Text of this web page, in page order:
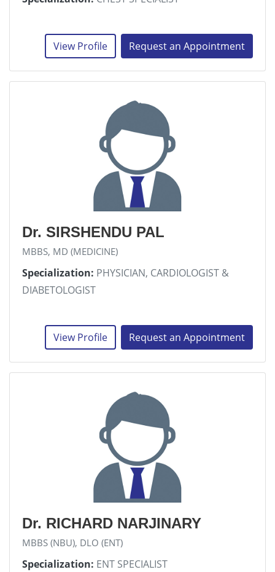
View Profile Request an Appointment
Dr. SIRSHENDU PAL
MBBS, MD (MEDICINE)
Specialization: PHYSICIAN, CARDIOLOGIST &
DIABETOLOGIST
View Profile Request an Appointment
Dr. RICHARD NARJINARY
MBBS (NBU), DLO (ENT)
Specialization: ENT SPECIALIST